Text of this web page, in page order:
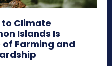
to Climate
Islands Is
of Farming and